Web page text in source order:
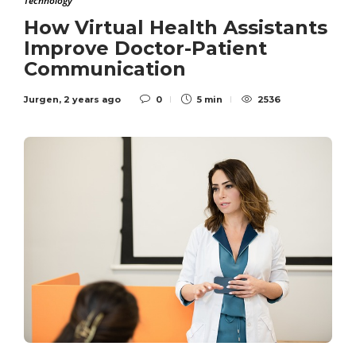
How Virtual Health Assistants
Improve Doctor-Patient
Communication
Jurgen, 2 years ago 0 5 min 2536